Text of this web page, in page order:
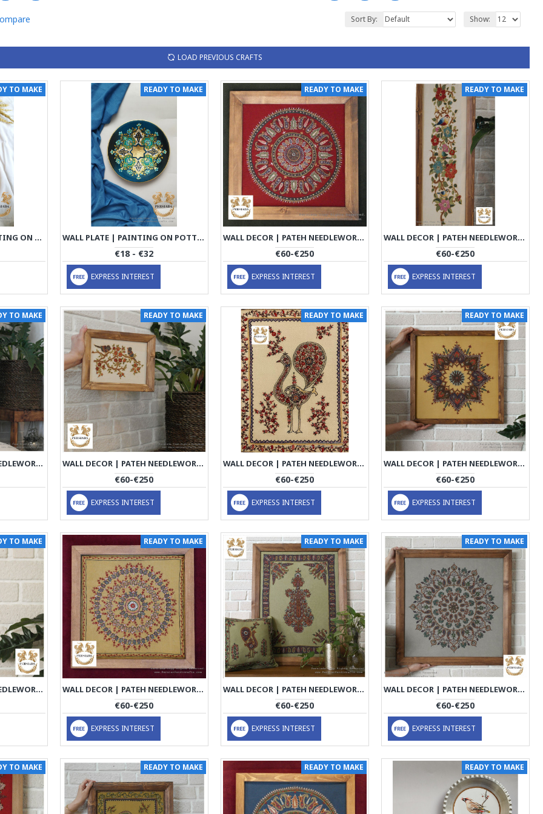
Sort By: Show:
LOAD PREVIOUS CRAFTS
TO MAKE
TRAY SPOON SET | PAINTING ON WOOD | PWD1004
READY TO MAKE
WALL PLATE | PAINTING ON POTTERY | PWD1001
€18 - €32
EXPRESS INTEREST
READY TO MAKE
WALL DECOR | PATEH NEEDLEWORK | PHP1002
€60-€250
EXPRESS INTEREST
READY TO MAKE
WALL DECOR | PATEH NEEDLEWORK | PHP1003
€60-€250
EXPRESS INTEREST
TO MAKE
WALL DECOR | PATEH NEEDLEWORK | PHP1004
READY TO MAKE
WALL DECOR | PATEH NEEDLEWORK | PHP1005
€60-€250
EXPRESS INTEREST
READY TO MAKE
WALL DECOR | PATEH NEEDLEWORK | PHP1006
€60-€250
EXPRESS INTEREST
READY TO MAKE
WALL DECOR | PATEH NEEDLEWORK | PHP1009
€60-€250
EXPRESS INTEREST
TO MAKE
WALL DECOR | PATEH NEEDLEWORK | PHP1010
READY TO MAKE
WALL DECOR | PATEH NEEDLEWORK | PHP1019
€60-€250
EXPRESS INTEREST
READY TO MAKE
WALL DECOR | PATEH NEEDLEWORK | PHP1021
€60-€250
EXPRESS INTEREST
READY TO MAKE
WALL DECOR | PATEH NEEDLEWORK | PHP1032
€60-€250
EXPRESS INTEREST
TO MAKE READY TO MAKE READY TO MAKE READY TO MAKE